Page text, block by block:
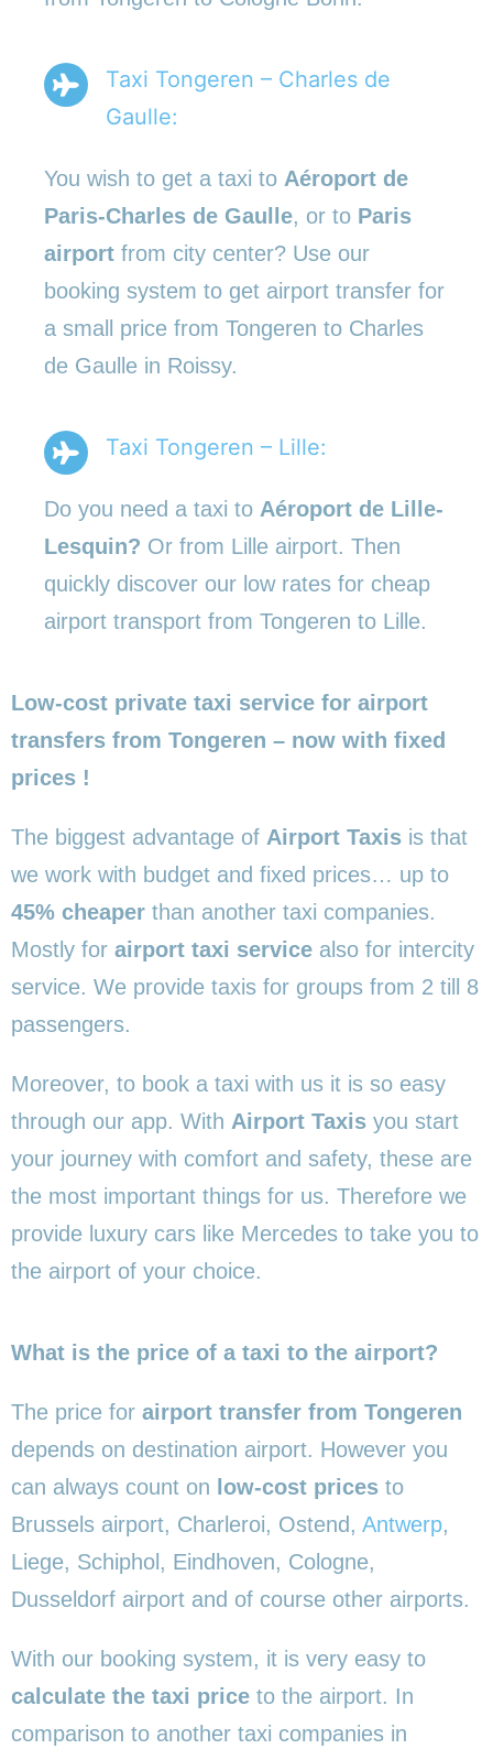
Taxi Tongeren – Charles de
Gaulle:
You wish to get a taxi to Aéroport de
Paris-Charles de Gaulle, or to Paris
airport from city center? Use our
booking system to get airport transfer for
a small price from Tongeren to Charles
de Gaulle in Roissy.
Taxi Tongeren – Lille:
Do you need a taxi to Aéroport de Lille-
Lesquin? Or from Lille airport. Then
quickly discover our low rates for cheap
airport transport from Tongeren to Lille.
Low-cost private taxi service for airport
transfers from Tongeren – now with fixed
prices !
The biggest advantage of Airport Taxis is that
we work with budget and fixed prices… up to
45% cheaper than another taxi companies.
Mostly for airport taxi service also for intercity
service. We provide taxis for groups from 2 till 8
passengers.
Moreover, to book a taxi with us it is so easy
through our app. With Airport Taxis you start
your journey with comfort and safety, these are
the most important things for us. Therefore we
provide luxury cars like Mercedes to take you to
the airport of your choice.
What is the price of a taxi to the airport?
The price for airport transfer from Tongeren
depends on destination airport. However you
can always count on low-cost prices to
Brussels airport, Charleroi, Ostend, Antwerp,
Liege, Schiphol, Eindhoven, Cologne,
Dusseldorf airport and of course other airports.
With our booking system, it is very easy to
calculate the taxi price to the airport. In
comparison to another taxi companies in